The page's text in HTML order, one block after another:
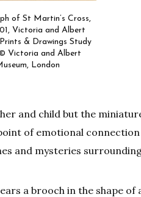
of St Martin’s Cross,
Victoria and Albert
& Drawings Study
Victoria and Albert
London
and child but the
of emotional
and mysteries
a brooch in the shape